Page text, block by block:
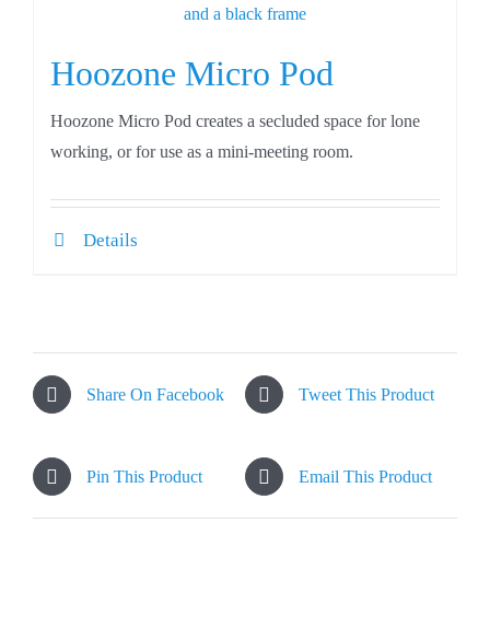
Hoozone Micro Pod
Hoozone Micro Pod creates a secluded space for lone
working, or for use as a mini-meeting room.
Details
Share On Facebook Tweet This Product
Pin This Product Email This Product